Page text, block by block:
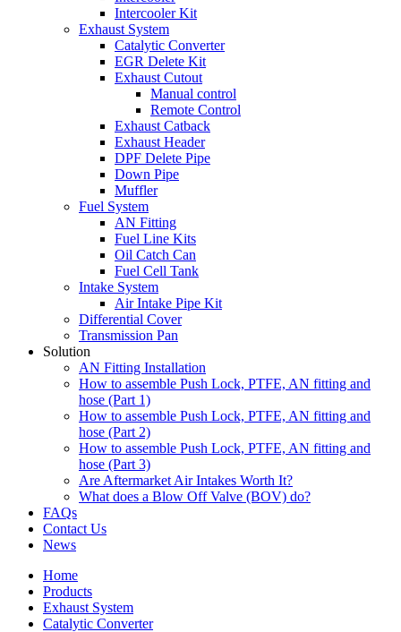
Intercooler Kit
Exhaust System
Catalytic Converter
EGR Delete Kit
Exhaust Cutout
Manual control
Remote Control
Exhaust Catback
Exhaust Header
DPF Delete Pipe
Down Pipe
Muffler
Fuel System
AN Fitting
Fuel Line Kits
Oil Catch Can
Fuel Cell Tank
Intake System
Air Intake Pipe Kit
Differential Cover
Transmission Pan
Solution
AN Fitting Installation
How to assemble Push Lock, PTFE, AN fitting and
hose (Part 1)
How to assemble Push Lock, PTFE, AN fitting and
hose (Part 2)
How to assemble Push Lock, PTFE, AN fitting and
hose (Part 3)
Are Aftermarket Air Intakes Worth It?
What does a Blow Off Valve (BOV) do?
FAQs
Contact Us
News
Home
Products
Exhaust System
Catalytic Converter